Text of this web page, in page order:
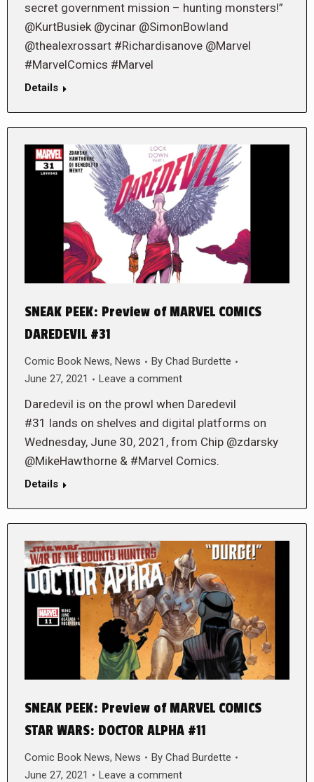
secret government mission – hunting monsters!”
@KurtBusiek @ycinar @SimonBowland
@thealexrossart #Richardisanove @Marvel
#MarvelComics #Marvel
Details
SNEAK PEEK: Preview of MARVEL COMICS
DAREDEVIL #31
Comic Book News, News By Chad Burdette
June 27, 2021
Leave a comment
Daredevil is on the prowl when Daredevil
#31 lands on shelves and digital platforms on
Wednesday, June 30, 2021, from Chip @zdarsky
@MikeHawthorne & #Marvel Comics.
Details
SNEAK PEEK: Preview of MARVEL COMICS
STAR WARS: DOCTOR ALPHA #11
Comic Book News, News By Chad Burdette
June 27, 2021
Leave a comment